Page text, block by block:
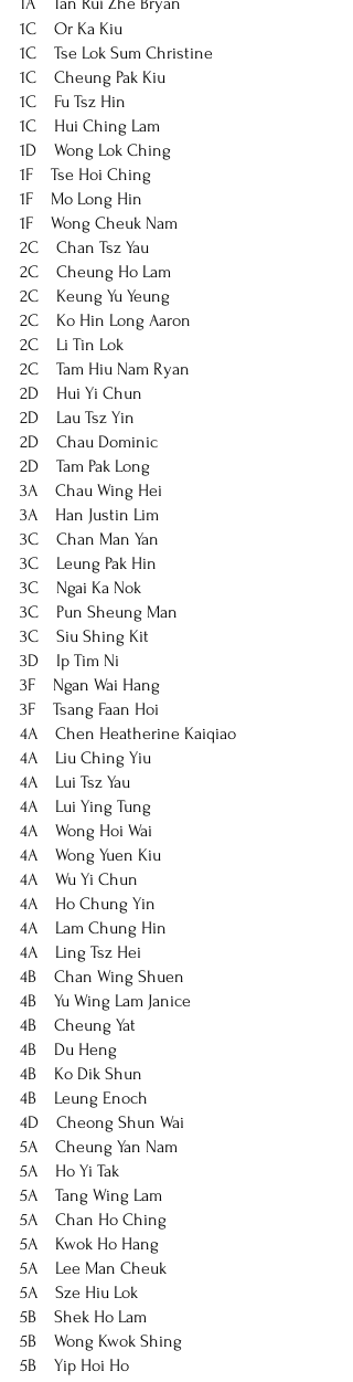
1C    Or Ka Kiu
1C    Tse Lok Sum Christine
1C    Cheung Pak Kiu
1C    Fu Tsz Hin
1C    Hui Ching Lam
1D    Wong Lok Ching
1F    Tse Hoi Ching
1F    Mo Long Hin
1F    Wong Cheuk Nam
2C    Chan Tsz Yau
2C    Cheung Ho Lam
2C    Keung Yu Yeung
2C    Ko Hin Long Aaron
2C    Li Tin Lok
2C    Tam Hiu Nam Ryan
2D    Hui Yi Chun
2D    Lau Tsz Yin
2D    Chau Dominic
2D    Tam Pak Long
3A    Chau Wing Hei
3A    Han Justin Lim
3C    Chan Man Yan
3C    Leung Pak Hin
3C    Ngai Ka Nok
3C    Pun Sheung Man
3C    Siu Shing Kit
3D    Ip Tim Ni
3F    Ngan Wai Hang
3F    Tsang Faan Hoi
4A    Chen Heatherine Kaiqiao
4A    Liu Ching Yiu
4A    Lui Tsz Yau
4A    Lui Ying Tung
4A    Wong Hoi Wai
4A    Wong Yuen Kiu
4A    Wu Yi Chun
4A    Ho Chung Yin
4A    Lam Chung Hin
4A    Ling Tsz Hei
4B    Chan Wing Shuen
4B    Yu Wing Lam Janice
4B    Cheung Yat
4B    Du Heng
4B    Ko Dik Shun
4B    Leung Enoch
4D    Cheong Shun Wai
5A    Cheung Yan Nam
5A    Ho Yi Tak
5A    Tang Wing Lam
5A    Chan Ho Ching
5A    Kwok Ho Hang
5A    Lee Man Cheuk
5A    Sze Hiu Lok
5B    Shek Ho Lam
5B    Wong Kwok Shing
5B    Yip Hoi Ho